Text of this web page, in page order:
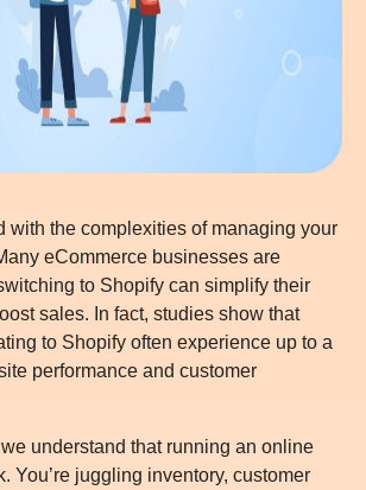
with the complexities of managing your
eCommerce businesses are
to Shopify can simplify their
sales. In fact, studies show that
to Shopify often experience up to a
performance and customer
understand that running an online
You’re juggling inventory, customer